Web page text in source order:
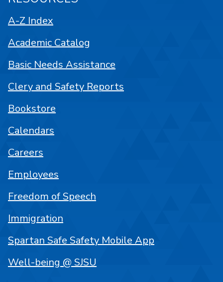
A-Z Index
Academic Catalog
Basic Needs Assistance
Clery and Safety Reports
Bookstore
Calendars
Careers
Employees
Freedom of Speech
Immigration
Spartan Safe Safety Mobile App
Well-being @ SJSU